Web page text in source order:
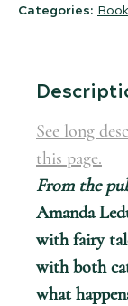
Categories:
See long
this page.
From the
Amanda
with fairy
with both
what